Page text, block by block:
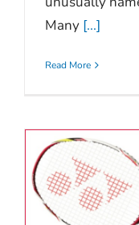
Many [...]
Read More